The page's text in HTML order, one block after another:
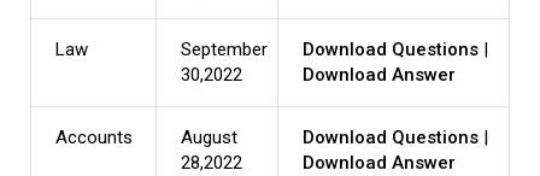
Law
September
30,2022
Download Questions
Download Answer
Accounts
August
28,2022
Download Questions
Download Answer